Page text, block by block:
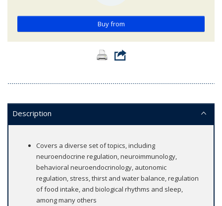
Buy from
Description
Covers a diverse set of topics, including
neuroendocrine regulation, neuroimmunology,
behavioral neuroendocrinology, autonomic
regulation, stress, thirst and water balance, regulation
of food intake, and biological rhythms and sleep,
among many others